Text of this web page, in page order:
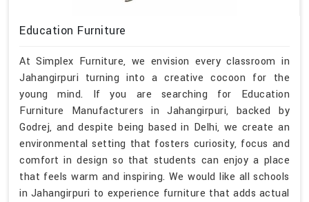
Education Furniture
At Simplex Furniture, we envision every classroom in
Jahangirpuri turning into a creative cocoon for the
young mind. If you are searching for Education
Furniture Manufacturers in Jahangirpuri, backed by
Godrej, and despite being based in Delhi, we create an
environmental setting that fosters curiosity, focus and
comfort in design so that students can enjoy a place
that feels warm and inspiring. We would like all schools
in Jahangirpuri to experience furniture that adds actual